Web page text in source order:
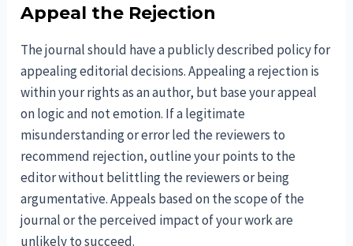
Appeal the Rejection
The journal should have a publicly described policy for
appealing editorial decisions. Appealing a rejection is
within your rights as an author, but base your appeal
on logic and not emotion. If a legitimate
misunderstanding or error led the reviewers to
recommend rejection, outline your points to the
editor without belittling the reviewers or being
argumentative. Appeals based on the scope of the
journal or the perceived impact of your work are
unlikely to succeed.